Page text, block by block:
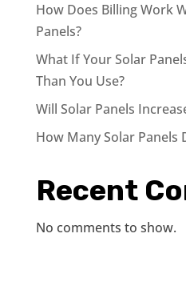
How Does Billing Work
Panels?
What If Your Solar
Than You Use?
Will Solar Panels
How Many Solar Panels
Recent
No comments to show.